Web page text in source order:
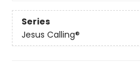
Series
Jesus Calling®